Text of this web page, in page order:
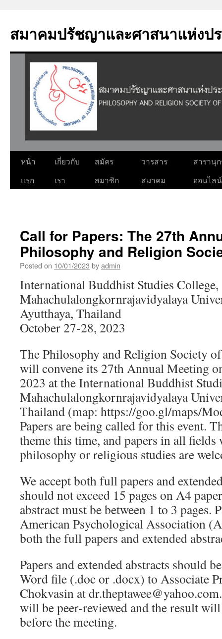
content
สมาคมปรัชญาและศาสนาแห่งป
หน้า
แรก
เกี่ยวกับ
เรา
สมัคร
สมาชิก
วารสาร
สมาคม
สารานุ
ออนไลน์
Call for Papers: The 27th
Philosophy and Religion
Posted on 10/01/2023 byadmin
International Buddhist Studies College,
Mahachulalongkornrajavidyalaya
Ayutthaya, Thailand
October 27-28, 2023
The Philosophy and Religion Society
will convene its 27th Annual Meeting
2023 at the International Buddhist
Mahachulalongkornrajavidyalaya
Thailand (map: https://goo.gl/maps/
Papers are being called for this event.
theme this time, and papers in all
philosophy or religious studies are
We accept both full papers and
should not exceed 15 pages on A4
abstract must be between 1 to 3 pages.
American Psychological Association
both the full papers and extended
Papers and extended abstracts should
Word file (.doc or .docx) to Associate
Chokvasin at
will be peer-reviewed and the result
before the meeting.